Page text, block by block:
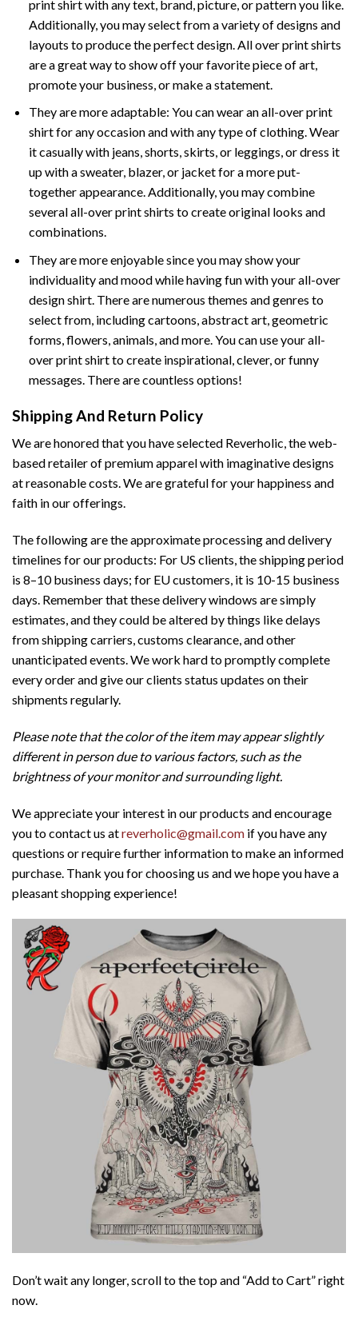
print shirt with any text, brand, picture, or pattern you like.
Additionally, you may select from a variety of designs and
layouts to produce the perfect design. All over print shirts
are a great way to show off your favorite piece of art,
promote your business, or make a statement.
They are more adaptable: You can wear an all-over print
shirt for any occasion and with any type of clothing. Wear
it casually with jeans, shorts, skirts, or leggings, or dress it
up with a sweater, blazer, or jacket for a more put-
together appearance. Additionally, you may combine
several all-over print shirts to create original looks and
combinations.
They are more enjoyable since you may show your
individuality and mood while having fun with your all-over
design shirt. There are numerous themes and genres to
select from, including cartoons, abstract art, geometric
forms, flowers, animals, and more. You can use your all-
over print shirt to create inspirational, clever, or funny
messages. There are countless options!
Shipping And Return Policy
We are honored that you have selected Reverholic, the web-
based retailer of premium apparel with imaginative designs
at reasonable costs. We are grateful for your happiness and
faith in our offerings.
The following are the approximate processing and delivery
timelines for our products: For US clients, the shipping period
is 8–10 business days; for EU customers, it is 10-15 business
days. Remember that these delivery windows are simply
estimates, and they could be altered by things like delays
from shipping carriers, customs clearance, and other
unanticipated events. We work hard to promptly complete
every order and give our clients status updates on their
shipments regularly.
Please note that the color of the item may appear slightly
different in person due to various factors, such as the
brightness of your monitor and surrounding light.
We appreciate your interest in our products and encourage
you to contact us atreverholic@gmail.com if you have any
questions or require further information to make an informed
purchase. Thank you for choosing us and we hope you have a
pleasant shopping experience!
Don’t wait any longer, scroll to the top and “Add to Cart” right
now.